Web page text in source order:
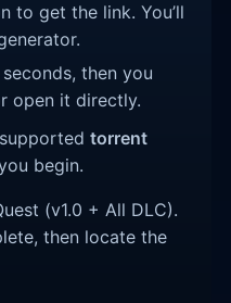
to get the link. You’ll
then you
open it directly.
supportedtorrent
begin.
(v1.0 + All DLC).
then locate the